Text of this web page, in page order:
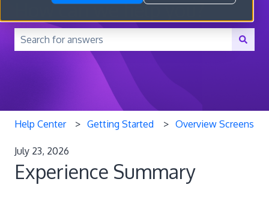
How can we help you?
There are no suggestions because the search field is
Help Center Getting Started Overview Screens
July 23, 2026
Experience Summary